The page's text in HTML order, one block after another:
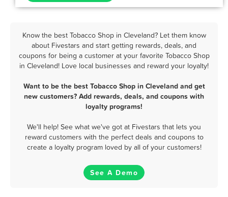
Know the best Tobacco Shop in Cleveland? Let them know
about Fivestars and start getting rewards, deals, and
coupons for being a customer at your favorite Tobacco Shop
in Cleveland! Love local businesses and reward your loyalty!
Want to be the best Tobacco Shop in Cleveland and get
new customers? Add rewards, deals, and coupons with
loyalty programs!
We'll help! See what we've got at Fivestars that lets you
reward customers with the perfect deals and coupons to
create a loyalty program loved by all of your customers!
See A Demo